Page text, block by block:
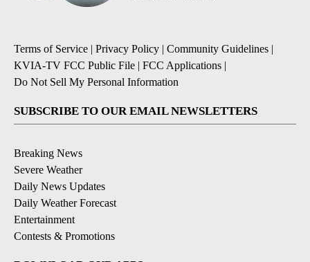
Terms of Service | Privacy Policy | Community Guidelines |
KVIA-TV FCC Public File | FCC Applications |
Do Not Sell My Personal Information
SUBSCRIBE TO OUR EMAIL NEWSLETTERS
Breaking News
Severe Weather
Daily News Updates
Daily Weather Forecast
Entertainment
Contests & Promotions